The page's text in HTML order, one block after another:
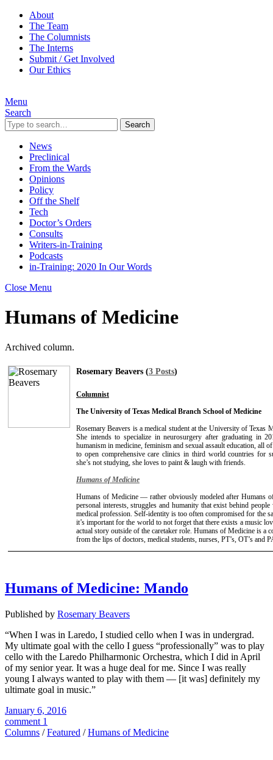
About
The Team
The Columnists
The Interns
Submit / Get Involved
Our Ethics
Menu
Search
Search
News
Preclinical
From the Wards
Opinions
Policy
Off the Shelf
Tech
Doctor’s Orders
Consults
Writers-in-Training
Podcasts
in-Training: 2020 In Our Words
Close Menu
Humans of Medicine
Archived column.
Rosemary Beavers (3 Posts)
Columnist
The University of Texas Medical Branch School of Medicine
Rosemary Beavers is a medical student at the University of Texas
She intends to specialize in neurosurgery after graduating in
humanism in medicine, feminism and sexual assault education, all
to open comprehensive care clinics in third world countries for
she’s not studying, she loves to paint & laugh with friends.
Humans of Medicine
Humans of Medicine — rather obviously modeled after
personal interests, struggles and humanity that exist behind
medical profession. Self-identity is too often compromised for the
it’s important for the world to not forget that there exists a music
actual story outside of the caretaker role. Humans of Medicine is a
from the lips of doctors, medical students, nurses, PT’s, OT’s and
Humans of Medicine: Mando
Published by Rosemary Beavers
“When I was in Laredo, I studied cello when I was in undergrad.
My ultimate goal with the cello I guess “professionally” was to play
cello with the Laredo Philharmonic Orchestra, which I did in April
of my senior year. It was a huge deal for me. Since I was really
young I always wanted to play with them — [it was] definitely my
ultimate goal in music.”
January 6, 2016
comment 1
Columns /Featured /Humans of Medicine